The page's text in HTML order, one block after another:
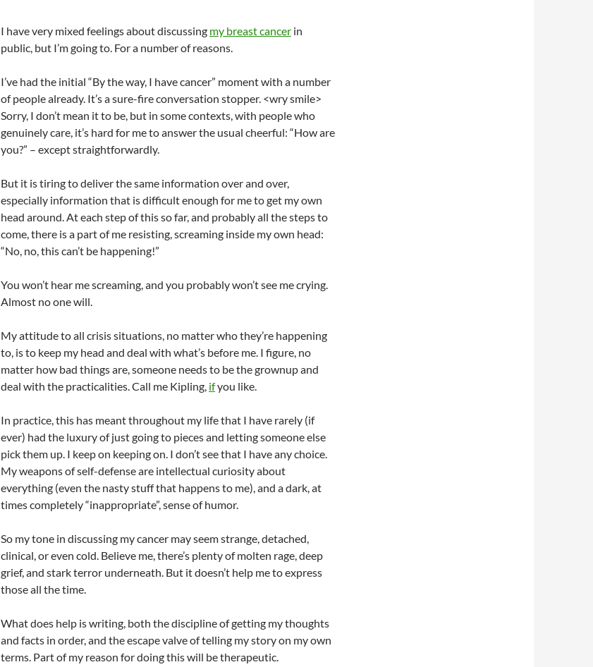
I have very mixed feelings about discussing my breast cancer in
public, but I’m going to. For a number of reasons.
I’ve had the initial “By the way, I have cancer” moment with a number
of people already. It’s a sure-fire conversation stopper. <wry smile>
Sorry, I don’t mean it to be, but in some contexts, with people who
genuinely care, it’s hard for me to answer the usual cheerful: “How are
you?” – except straightforwardly.
But it is tiring to deliver the same information over and over,
especially information that is difficult enough for me to get my own
head around. At each step of this so far, and probably all the steps to
come, there is a part of me resisting, screaming inside my own head:
“No, no, this can’t be happening!”
You won’t hear me screaming, and you probably won’t see me crying.
Almost no one will.
My attitude to all crisis situations, no matter who they’re happening
to, is to keep my head and deal with what’s before me. I figure, no
matter how bad things are, someone needs to be the grownup and
deal with the practicalities. Call me Kipling, ifyou like.
In practice, this has meant throughout my life that I have rarely (if
ever) had the luxury of just going to pieces and letting someone else
pick them up. I keep on keeping on. I don’t see that I have any choice.
My weapons of self-defense are intellectual curiosity about
everything (even the nasty stuff that happens to me), and a dark, at
times completely “inappropriate”, sense of humor.
So my tone in discussing my cancer may seem strange, detached,
clinical, or even cold. Believe me, there’s plenty of molten rage, deep
grief, and stark terror underneath. But it doesn’t help me to express
those all the time.
What does help is writing, both the discipline of getting my thoughts
and facts in order, and the escape valve of telling my story on my own
terms. Part of my reason for doing this will be therapeutic.